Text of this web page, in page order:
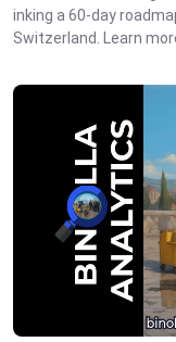
inking a 60-day
Switzerland. Learn